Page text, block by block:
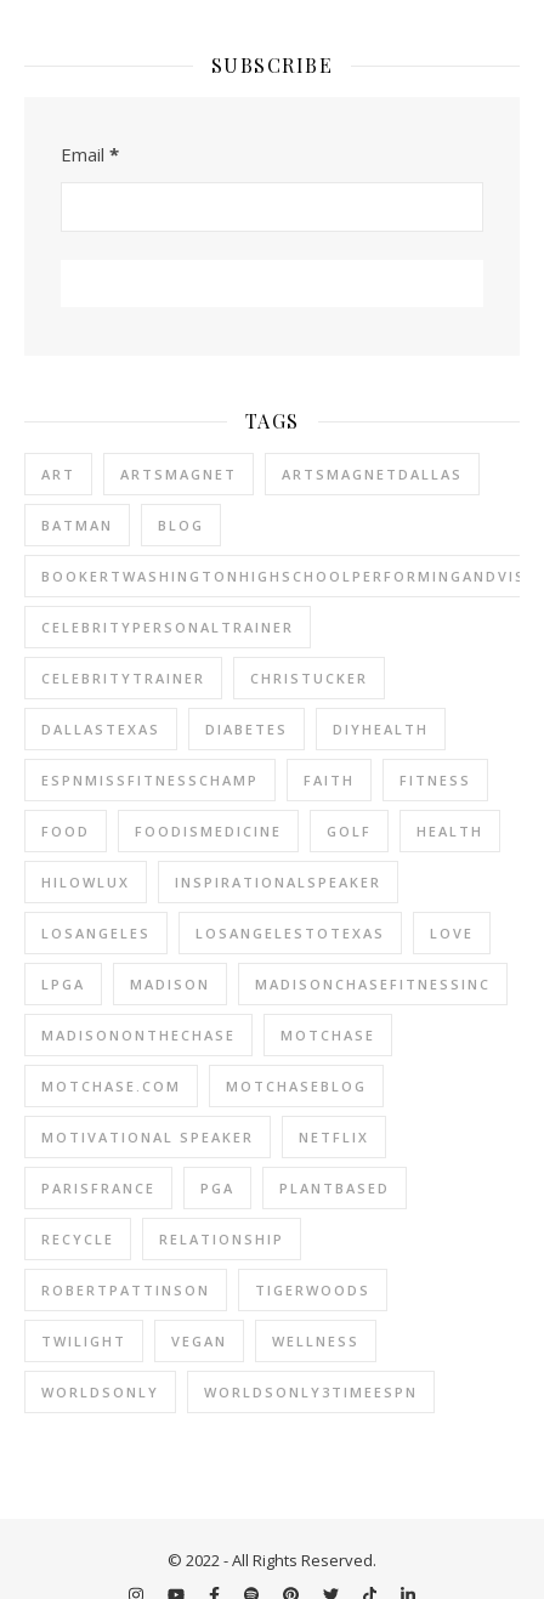
SUBSCRIBE
Email *
TAGS
ART ARTSMAGNET ARTSMAGNETDALLAS
BATMAN BLOG
CELEBRITYPERSONALTRAINER
CELEBRITYTRAINER CHRISTUCKER
DALLASTEXAS DIABETES DIYHEALTH
ESPNMISSFITNESSCHAMP FAITH FITNESS
FOOD FOODISMEDICINE GOLF HEALTH
HILOWLUX INSPIRATIONALSPEAKER
LOSANGELES LOSANGELESTOTEXAS LOVE
LPGA MADISON MADISONCHASEFITNESSINC
MADISONONTHECHASE MOTCHASE
MOTCHASE.COM MOTCHASEBLOG
MOTIVATIONAL SPEAKER NETFLIX
PARISFRANCE PGA PLANTBASED
RECYCLE RELATIONSHIP
ROBERTPATTINSON TIGERWOODS
TWILIGHT VEGAN WELLNESS
WORLDSONLY WORLDSONLY3TIMEESPN
© 2022 - All Rights Reserved.